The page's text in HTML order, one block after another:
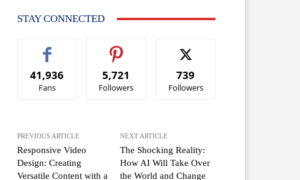
STAY CONNECTED
41,936
Fans
5,721
Followers
739
Followers
PREVIOUS ARTICLE
Responsive Video
Design: Creating
Versatile Content with a
NEXT ARTICLE
The Shocking Reality:
How AI Will Take Over
the World and Change